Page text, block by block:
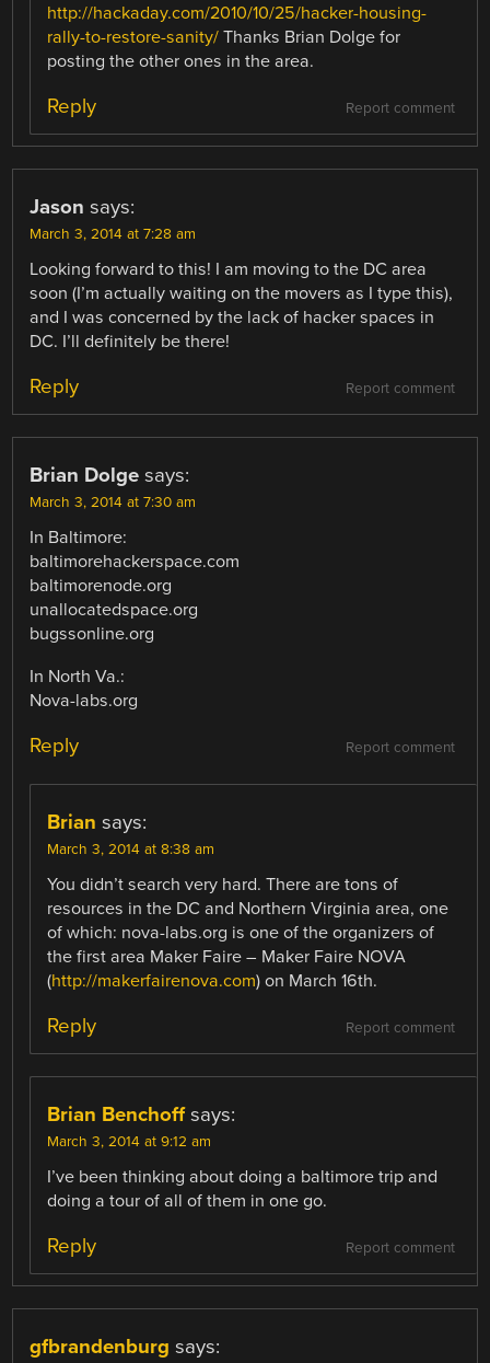
http://hackaday.com/2010/10/25/hacker-housing-
rally-to-restore-sanity/ Thanks Brian Dolge for
posting the other ones in the area.
Report comment
Reply
Jason says:
March 3, 2014 at 7:28 am
Looking forward to this! I am moving to the DC area
soon (I’m actually waiting on the movers as I type this),
and I was concerned by the lack of hacker spaces in
DC. I’ll definitely be there!
Report comment
Reply
Brian Dolge says:
March 3, 2014 at 7:30 am
In Baltimore:
baltimorehackerspace.com
baltimorenode.org
unallocatedspace.org
bugssonline.org
In North Va.:
Nova-labs.org
Report comment
Reply
Brian says:
March 3, 2014 at 8:38 am
You didn’t search very hard. There are tons of
resources in the DC and Northern Virginia area, one
of which: nova-labs.org is one of the organizers of
the first area Maker Faire – Maker Faire NOVA
(http://makerfairenova.com) on March 16th.
Report comment
Reply
Brian Benchoff says:
March 3, 2014 at 9:12 am
I’ve been thinking about doing a baltimore trip and
doing a tour of all of them in one go.
Report comment
Reply
gfbrandenburg says: